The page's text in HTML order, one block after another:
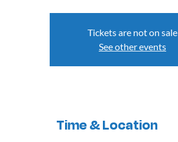
Tickets are not on sale
See other events
Time & Location